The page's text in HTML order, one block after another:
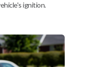
high-quality emergency
key insert comes
ignition.